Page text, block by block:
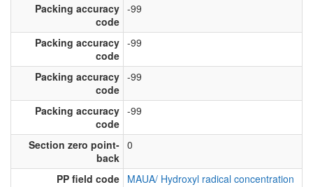
Packing accuracy
code
-99
Packing accuracy
code
-99
Packing accuracy
code
-99
Packing accuracy
code
-99
Section zero point-
back
0
PP field code MAUA/ Hydroxyl radical concentration